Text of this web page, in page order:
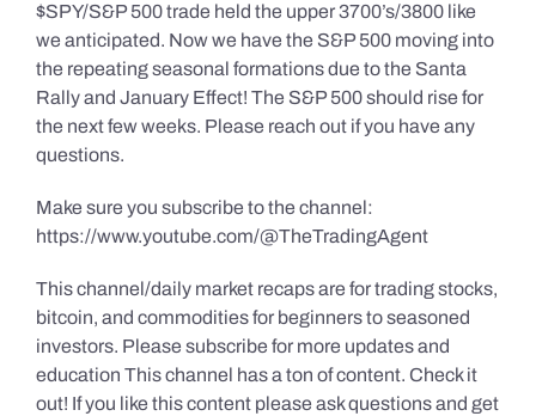
Education Series
$SPY/S&P 500 trade held the upper 3700’s/3800 like
we anticipated. Now we have the S&P 500 moving into
the repeating seasonal formations due to the Santa
Rally and January Effect! The S&P 500 should rise for
the next few weeks. Please reach out if you have any
questions.
Make sure you subscribe to the channel:
https://www.youtube.com/@TheTradingAgent
This channel/daily market recaps are for trading stocks,
bitcoin, and commodities for beginners to seasoned
investors. Please subscribe for more updates and
education This channel has a ton of content. Check it
out! If you like this content please ask questions and get